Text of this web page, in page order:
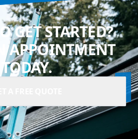
GET STARTED?
APPOINTMENT
TODAY.